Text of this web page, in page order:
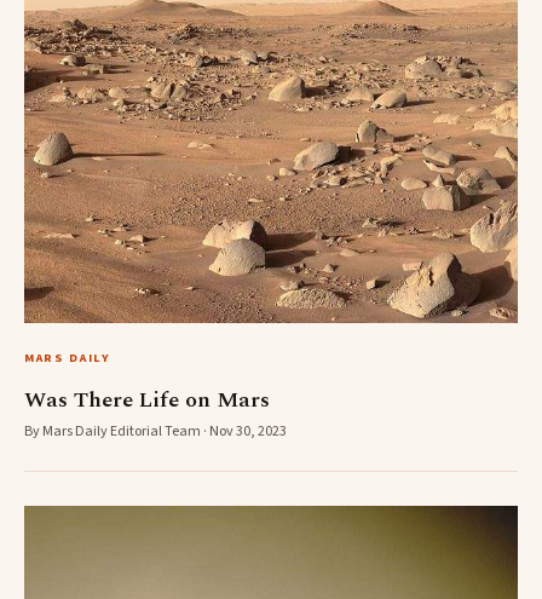
MARS DAILY
Was There Life on Mars
By Mars Daily Editorial Team · Nov 30, 2023